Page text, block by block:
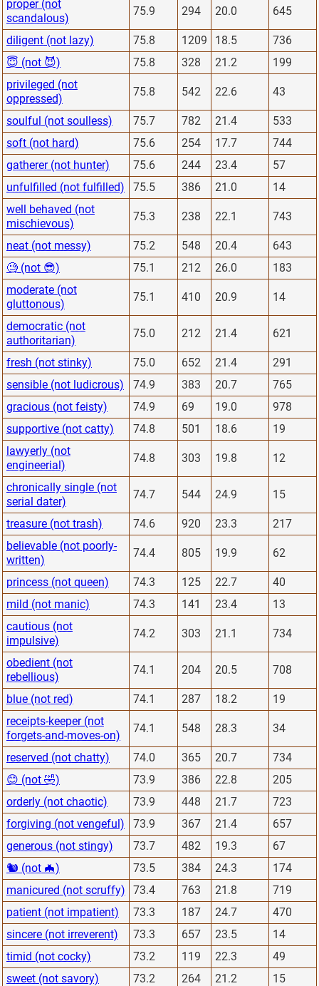
proper (not
scandalous)
75.9 294 20.0 645
diligent (not lazy) 75.8 1209 18.5
736
😇 (not 😈)
75.8 328 21.2
199
privileged (not
oppressed)
75.8 542 22.6 43
soulful (not soulless) 75.7 782 21.4
533
soft (not hard)
75.6 254 17.7
744
gatherer (not hunter)
75.6 244 23.4
57
unfulfilled (not fulfilled)
75.5 386 21.0
14
well behaved (not
mischievous)
75.3 238 22.1 743
neat (not messy) 75.2 548 20.4
643
🧐 (not 😎)
75.1 212 26.0
183
moderate (not
gluttonous)
75.1 410 20.9 14
democratic (not
authoritarian)
75.0 212 21.4 621
fresh (not stinky) 75.0 652 21.4
291
sensible (not ludicrous)
74.9 383 20.7
765
gracious (not feisty)
74.9 69 19.0
978
supportive (not catty)
74.8 501 18.6
19
lawyerly (not
engineerial)
74.8 303 19.8 12
chronically single (not
serial dater)
74.7 544 24.9 15
treasure (not trash) 74.6 920 23.3
217
believable (not poorly-
written)
74.4 805 19.9 62
princess (not queen) 74.3 125 22.7
40
mild (not manic)
74.3 141 23.4
13
cautious (not
impulsive)
74.2 303 21.1 734
obedient (not
rebellious)
74.1 204 20.5 708
blue (not red) 74.1 287 18.2
19
receipts-keeper (not
forgets-and-moves-on)
74.1 548 28.3 34
reserved (not chatty) 74.0 365 20.7
734
😊 (not 🤣)
73.9 386 22.8
205
orderly (not chaotic)
73.9 448 21.7
723
forgiving (not vengeful)
73.9 367 21.4
657
generous (not stingy)
73.7 482 19.3
67
🐿 (not 🦇)
73.5 384 24.3
174
manicured (not scruffy)
73.4 763 21.8
719
patient (not impatient)
73.3 187 24.7
470
sincere (not irreverent)
73.3 657 23.5
14
timid (not cocky)
73.2 119 22.3
49
sweet (not savory)
73.2 264 21.2
15